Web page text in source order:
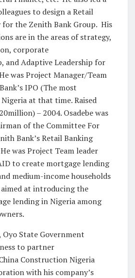
to design a Retail
the Zenith Bank Group. His
are in the areas of strategy,
corporate
and Adaptive Leadership for
was Project Manager/Team
IPO (The most
at that time. Raised
– 2004. Osadebe was
of the Committee For
Bank’s Retail Banking
was Project Team leader
to create mortgage lending
medium-income households
at introducing the
lending in Nigeria among
State Government
to partner
Construction Nigeria
with his company’s